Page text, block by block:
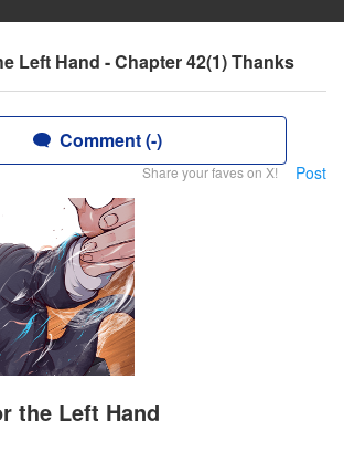
Left Hand - Chapter 42(1) Thanks
Comment (-)
Share your faves on X! Post
the Left Hand